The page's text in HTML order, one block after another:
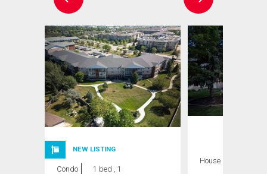
NEW LISTING
Condo
1 bed , 1
House